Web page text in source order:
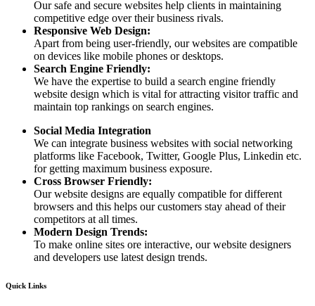
Our safe and secure websites help clients in maintaining
competitive edge over their business rivals.
Responsive Web Design:
Apart from being user-friendly, our websites are compatible
on devices like mobile phones or desktops.
Search Engine Friendly:
We have the expertise to build a search engine friendly
website design which is vital for attracting visitor traffic and
maintain top rankings on search engines.
Social Media Integration
We can integrate business websites with social networking
platforms like Facebook, Twitter, Google Plus, Linkedin etc.
for getting maximum business exposure.
Cross Browser Friendly:
Our website designs are equally compatible for different
browsers and this helps our customers stay ahead of their
competitors at all times.
Modern Design Trends:
To make online sites ore interactive, our website designers
and developers use latest design trends.
Quick Links